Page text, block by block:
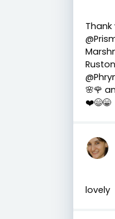
🌸🌹
❤️😄😁
lovely